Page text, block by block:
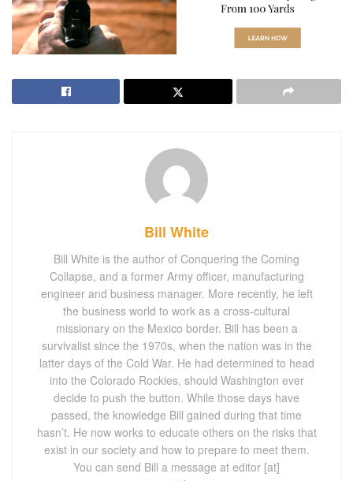
Bill White
Bill White is the author of Conquering the Coming
Collapse, and a former Army officer, manufacturing
engineer and business manager. More recently, he left
the business world to work as a cross-cultural
missionary on the Mexico border. Bill has been a
survivalist since the 1970s, when the nation was in the
latter days of the Cold War. He had determined to head
into the Colorado Rockies, should Washington ever
decide to push the button. While those days have
passed, the knowledge Bill gained during that time
hasn’t. He now works to educate others on the risks that
exist in our society and how to prepare to meet them.
You can send Bill a message at editor [at]